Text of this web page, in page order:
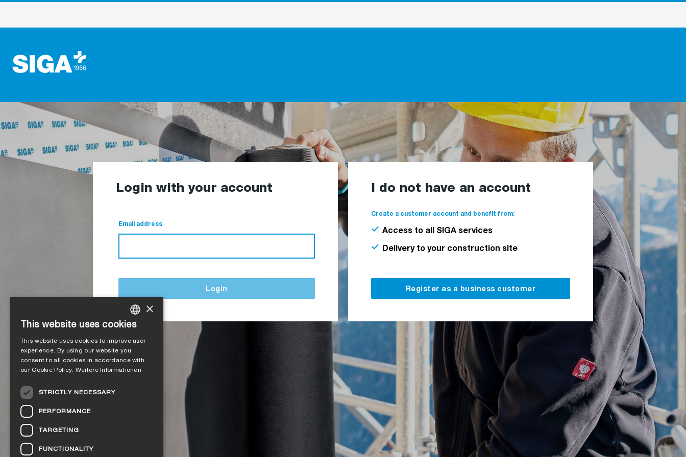
Login with your account
Email address
Login
I do not have an account
Create a customer account and benefit from:
Access to all SIGA services
Delivery to your construction site
Register as a business customer
GERMAN
FRENCH
×
This website uses cookies
This website uses cookies to improve user
experience. By using our website you
consent to all cookies in accordance with
our Cookie Policy. Weitere Informationen
STRICTLY NECESSARY
PERFORMANCE
TARGETING
FUNCTIONALITY